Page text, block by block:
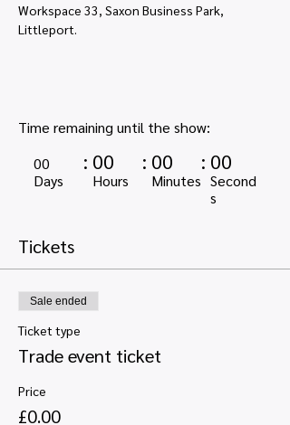
Workspace 33, Saxon Business Park,
Littleport.
Second
s
Minutes
Hours
Days
00
:
00
:
00
:
00
Time remaining until the show:
Tickets
Sale ended
Ticket type
Trade event ticket
Price
£0.00